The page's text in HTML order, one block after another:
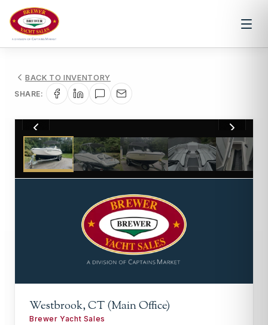
BACK TO INVENTORY
SHARE:
1/ 11
Westbrook, CT (Main Office)
Brewer Yacht Sales